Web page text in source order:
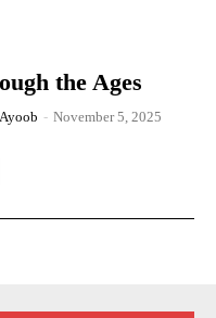
the Ages
- November 5, 2025